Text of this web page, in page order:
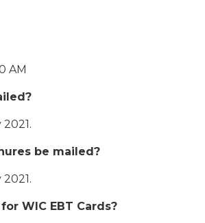
AM
be mailed?
WIC EBT Cards?